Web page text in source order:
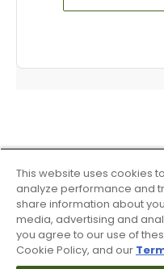
This website uses cookies
analyze performance and
share information about
media, advertising and
you agree to our use of
Cookie Policy, and our